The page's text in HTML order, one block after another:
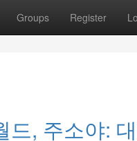
Groups Register
드, 주소야: